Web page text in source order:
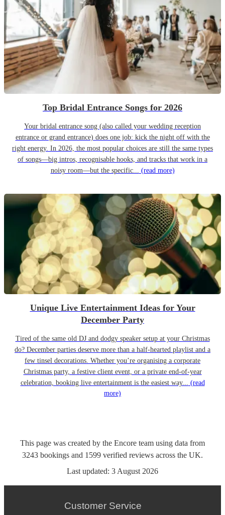
Top Bridal Entrance Songs for 2026
Your bridal entrance song (also called your wedding reception
entrance or grand entrance) does one job: kick the night off with the
right energy. In 2026, the most popular choices are still the same types
of songs—big intros, recognisable hooks, and tracks that work in a
noisy room—but the specific... (read more)
Unique Live Entertainment Ideas for Your
December Party
Tired of the same old DJ and dodgy speaker setup at your Christmas
do? December parties deserve more than a half-hearted playlist and a
few tinsel decorations. Whether you’re organising a corporate
Christmas party, a festive client event, or a private end-of-year
celebration, booking live entertainment is the easiest way... (read
more)
This page was created by the Encore team using data from
3243 bookings and 1599 verified reviews across the UK.
Last updated: 3 August 2026
Customer Service